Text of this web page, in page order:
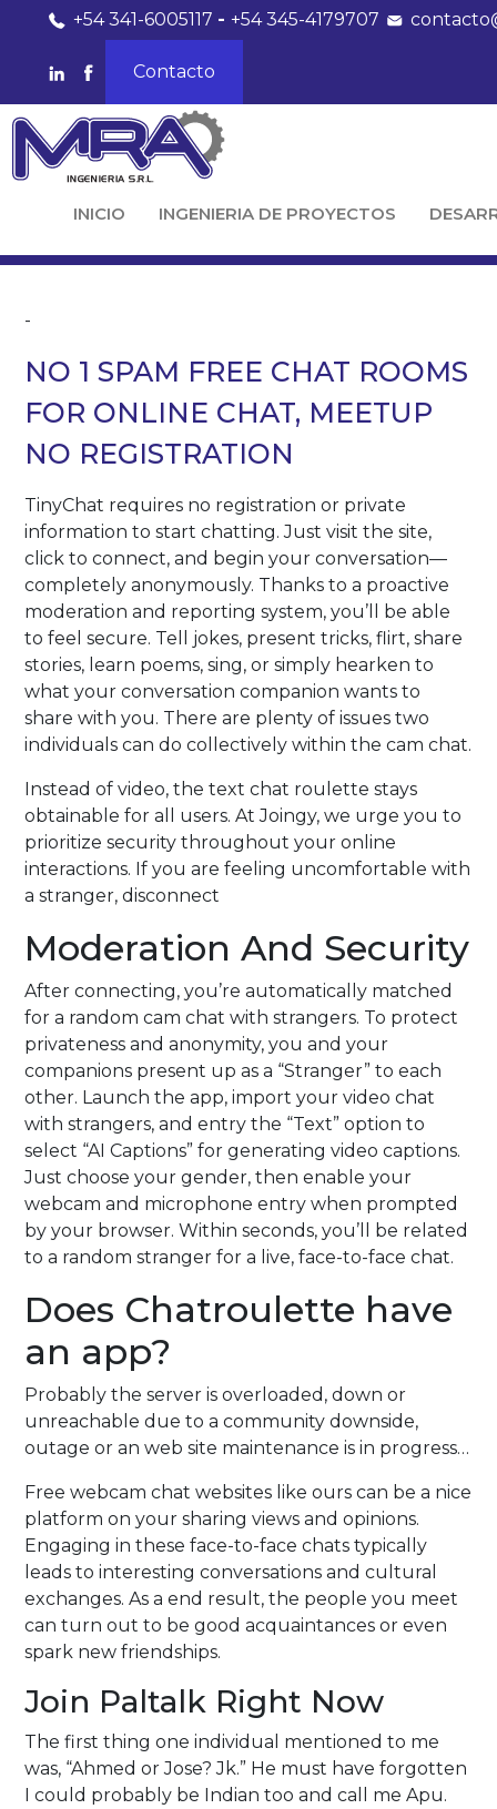
+54 341-6005117 -+54 345-4179707
Contacto
INICIO INGENIERIA DE PROYECTOS
-
NO 1 SPAM FREE CHAT ROOMS
FOR ONLINE CHAT, MEETUP
NO REGISTRATION
TinyChat requires no registration or private
information to start chatting. Just visit the site,
click to connect, and begin your conversation—
completely anonymously. Thanks to a proactive
moderation and reporting system, you’ll be able
to feel secure. Tell jokes, present tricks, flirt, share
stories, learn poems, sing, or simply hearken to
what your conversation companion wants to
share with you. There are plenty of issues two
individuals can do collectively within the cam chat.
Instead of video, the text chat roulette stays
obtainable for all users. At Joingy, we urge you to
prioritize security throughout your online
interactions. If you are feeling uncomfortable with
a stranger, disconnect
Moderation And Security
After connecting, you’re automatically matched
for a random cam chat with strangers. To protect
privateness and anonymity, you and your
companions present up as a “Stranger” to each
other. Launch the app, import your video chat
with strangers, and entry the “Text” option to
select “AI Captions” for generating video captions.
Just choose your gender, then enable your
webcam and microphone entry when prompted
by your browser. Within seconds, you’ll be related
to a random stranger for a live, face-to-face chat.
Does Chatroulette have
an app?
Probably the server is overloaded, down or
unreachable due to a community downside,
outage or an web site maintenance is in progress…
Free webcam chat websites like ours can be a nice
platform on your sharing views and opinions.
Engaging in these face-to-face chats typically
leads to interesting conversations and cultural
exchanges. As a end result, the people you meet
can turn out to be good acquaintances or even
spark new friendships.
Join Paltalk Right Now
The first thing one individual mentioned to me
was, “Ahmed or Jose? Jk.” He must have forgotten
I could probably be Indian too and call me Apu.